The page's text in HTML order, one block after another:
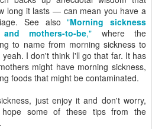
long it lasts — can mean you have a
See also"Morning sickness
mothers-to-be," where the
to name from morning sickness to
yeah. I don't think I'll go that far. It has
might have morning sickness,
foods that might be contaminated.
just enjoy it and don't worry,
some of these tips from the